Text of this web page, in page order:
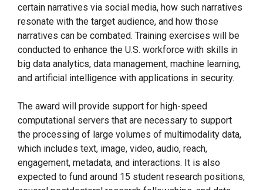
certain narratives via social media, how such narratives
resonate with the target audience, and how those
narratives can be combated. Training exercises will be
conducted to enhance the U.S. workforce with skills in
big data analytics, data management, machine learning,
and artificial intelligence with applications in security.
The award will provide support for high-speed
computational servers that are necessary to support
the processing of large volumes of multimodality data,
which includes text, image, video, audio, reach,
engagement, metadata, and interactions. It is also
expected to fund around 15 student research positions,